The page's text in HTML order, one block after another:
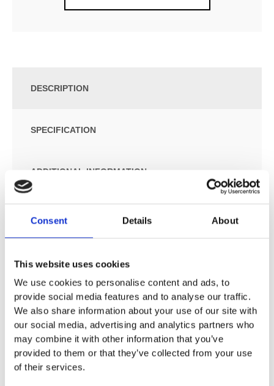
Consent Details About
This website uses cookies
We use cookies to personalise content and ads, to
provide social media features and to analyse our traffic.
We also share information about your use of our site with
our social media, advertising and analytics partners who
may combine it with other information that you’ve
provided to them or that they’ve collected from your use
of their services.
DESCRIPTION
SPECIFICATION
ADDITIONAL INFORMATION
For pressure flushing valves
Wall-hung
Rimfree
Easy fastening with Geberit WC wall fixing type EFF2
Type 1, full flush volume 6 / 5 l, in accordance with EN
997
Flushes with 4.5 l
Shrouded
Hidden fastening
Small projection